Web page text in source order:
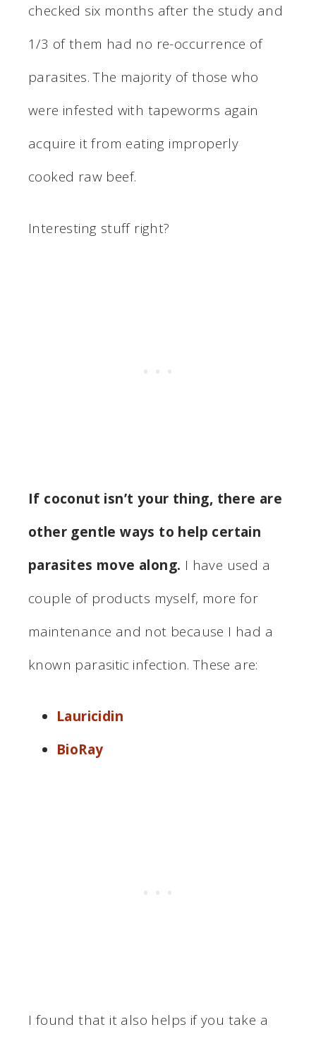
checked six months after the study and
1/3 of them had no re-occurrence of
parasites. The majority of those who
were infested with tapeworms again
acquire it from eating improperly
cooked raw beef.
Interesting stuff right?
If coconut isn’t your thing, there are
other gentle ways to help certain
parasites move along. I have used a
couple of products myself, more for
maintenance and not because I had a
known parasitic infection. These are:
Lauricidin
BioRay
I found that it also helps if you take a